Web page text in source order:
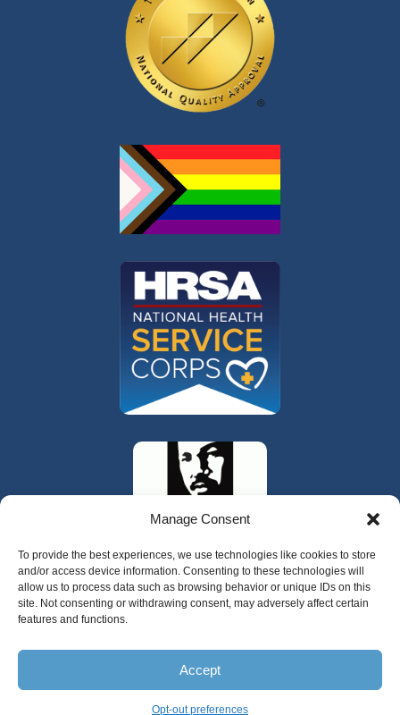
Manage Consent
To provide the best experiences, we use technologies like cookies to store
and/or access device information. Consenting to these technologies will
allow us to process data such as browsing behavior or unique IDs on this
site. Not consenting or withdrawing consent, may adversely affect certain
features and functions.
Accept
Opt-out preferences
Copyright 2024 Valley Cities Behavioral
Health Care